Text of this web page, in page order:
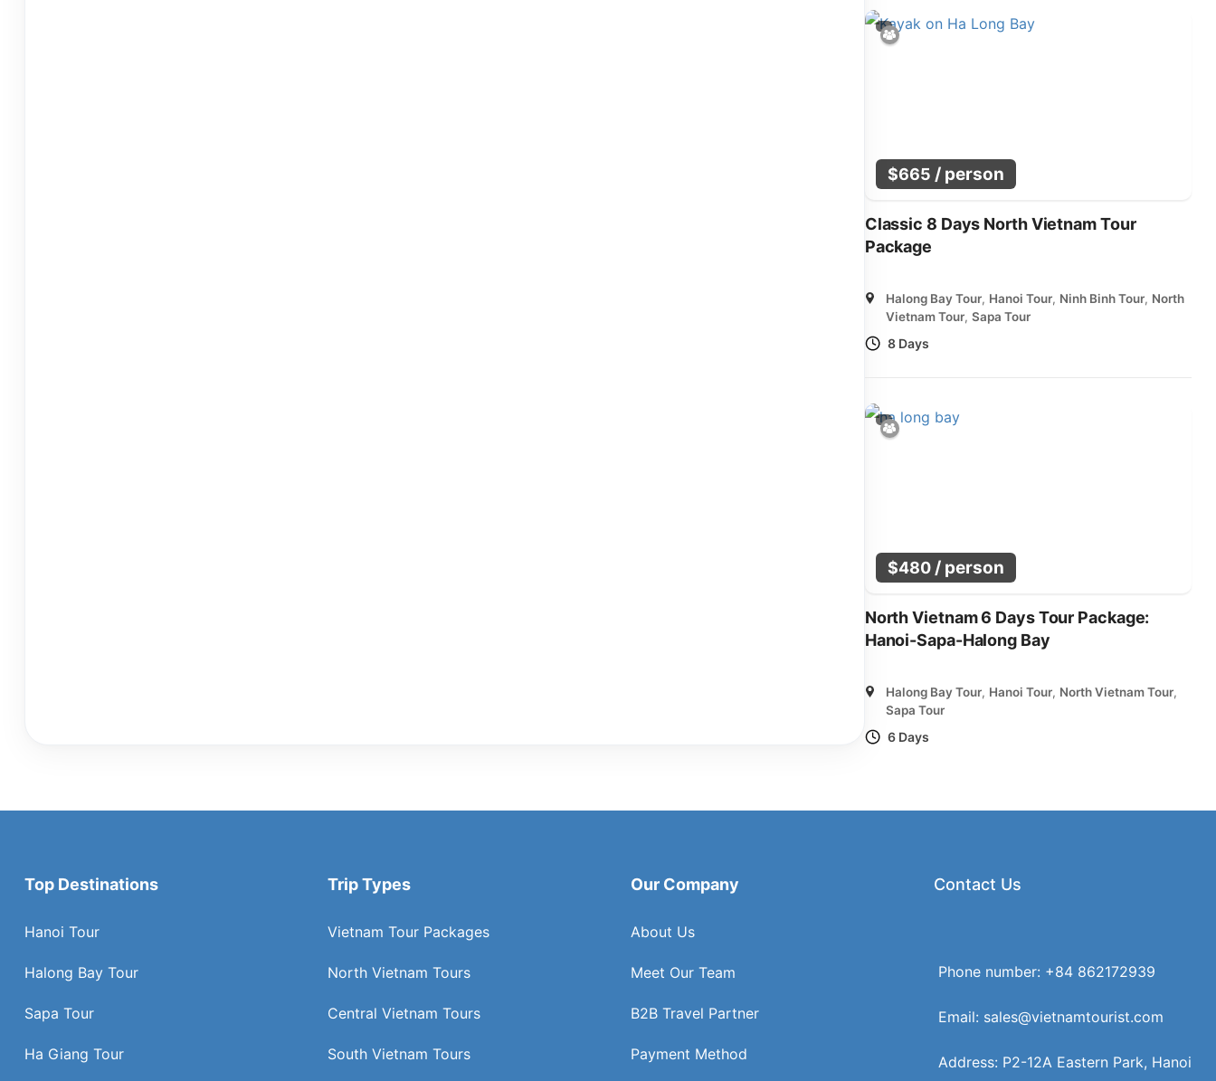
$665 / person
Classic 8 Days North Vietnam Tour
Package
Halong Bay Tour, Hanoi Tour, Ninh Binh Tour, North
Vietnam Tour, Sapa Tour
8 Days
$480 / person
North Vietnam 6 Days Tour Package:
Hanoi-Sapa-Halong Bay
Halong Bay Tour, Hanoi Tour, North Vietnam Tour,
Sapa Tour
6 Days
Top Destinations
Hanoi Tour
Halong Bay Tour
Sapa Tour
Ha Giang Tour
Trip Types
Vietnam Tour Packages
North Vietnam Tours
Central Vietnam Tours
South Vietnam Tours
Our Company
About Us
Meet Our Team
B2B Travel Partner
Payment Method
Contact Us
Phone number: +84 862172939
Email: sales@vietnamtourist.com
Address: P2-12A Eastern Park, Hanoi